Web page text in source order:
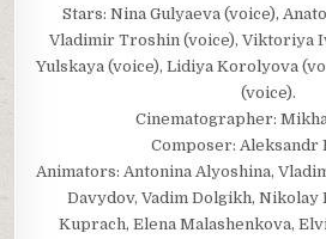
Stars: Nina Gulyaeva (voice),
Vladimir Troshin (voice), Viktoriya
Yulskaya (voice), Lidiya Korolyova
(voice).
Cinematographer:
Composer: Aleksandr
Animators: Antonina Alyoshina,
Davydov, Vadim Dolgikh,
Kuprach, Elena Malashenkova,